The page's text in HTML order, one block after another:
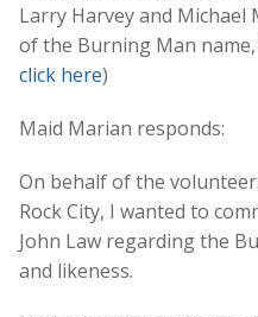
Larry Harvey and
of the Burning Man
click here)
Maid Marian responds:
On behalf of the
Rock City, I wanted to
John Law regarding the
and likeness.